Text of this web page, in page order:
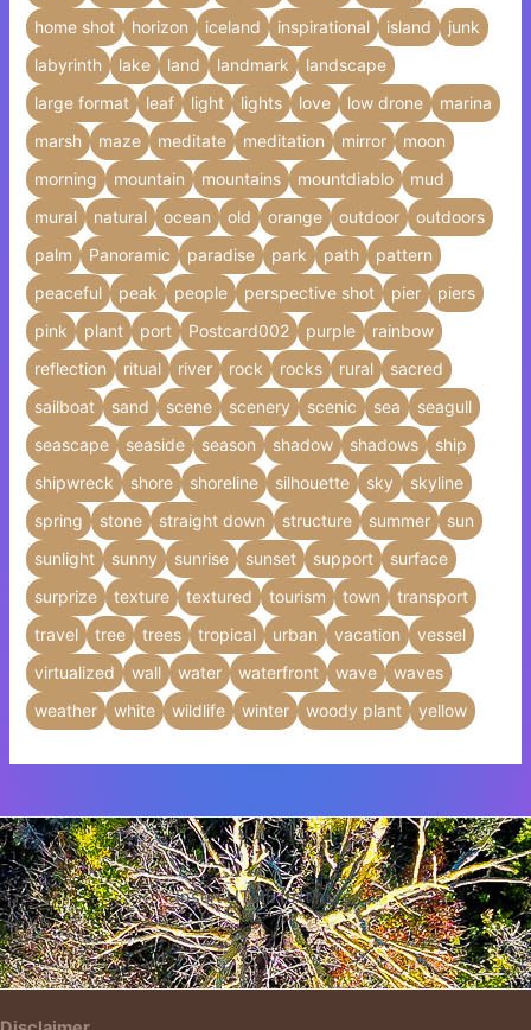
home shot
horizon iceland inspirational island
junk
labyrinth
lake land landmark
landscape
large format
leaf light lights love low drone
marina
marsh
maze meditate meditation mirror
moon
morning
mountain mountains mountdiablo
mud
mural
natural ocean old orange outdoor
outdoors
palm
Panoramic paradise park path
pattern
peaceful
peak people perspective shot pier
piers
pink
plant port Postcard002 purple
rainbow
reflection
ritual river rock rocks rural
sacred
sailboat
sand scene scenery scenic sea
seagull
seascape
seaside season shadow shadows
ship
shipwreck
shore shoreline silhouette sky
skyline
spring
stone straight down structure summer
sun
sunlight
sunny sunrise sunset support
surface
surprize
texture textured tourism town
transport
travel
tree trees tropical urban vacation
vessel
virtualized
wall water waterfront wave
waves
weather
white wildlife winter woody plant yellow
Insert HTML text here.